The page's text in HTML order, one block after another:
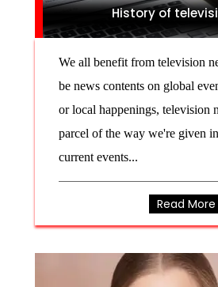
History of
We all benefit from television
be news contents on global
or local happenings, television
parcel of the way we're given
current events...
Read More